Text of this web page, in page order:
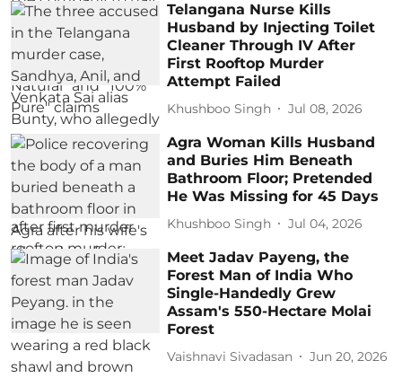
Telangana Nurse Kills
Husband by Injecting Toilet
Cleaner Through IV After
First Rooftop Murder
Attempt Failed
Khushboo Singh Jul 08, 2026
Agra Woman Kills Husband
and Buries Him Beneath
Bathroom Floor; Pretended
He Was Missing for 45 Days
Khushboo Singh Jul 04, 2026
Meet Jadav Payeng, the
Forest Man of India Who
Single-Handedly Grew
Assam's 550-Hectare Molai
Forest
Vaishnavi Sivadasan Jun 20, 2026